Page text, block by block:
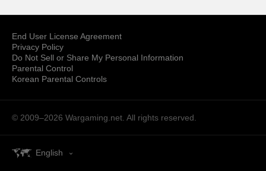
End User License Agreement
Privacy Policy
Do Not Sell or Share My Personal Information
Parental Control
Korean Parental Controls
© 2009–2026 Wargaming.net. All rights reserved.
English